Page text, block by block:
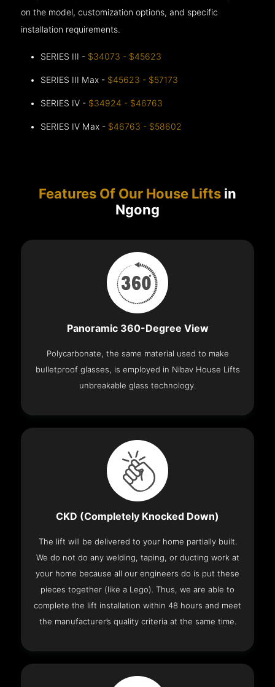
on the model, customization options, and specific
installation requirements.
SERIES III - $34073 - $45623
SERIES III Max - $45623 - $57173
SERIES IV - $34924 - $46763
SERIES IV Max - $46763 - $58602
Features Of Our House Lifts in
Ngong
Panoramic 360-Degree View
Polycarbonate, the same material used to make
bulletproof glasses, is employed in Nibav House Lifts
unbreakable glass technology.
CKD (Completely Knocked Down)
The lift will be delivered to your home partially built.
We do not do any welding, taping, or ducting work at
your home because all our engineers do is put these
pieces together (like a Lego). Thus, we are able to
complete the lift installation within 48 hours and meet
the manufacturer’s quality criteria at the same time.